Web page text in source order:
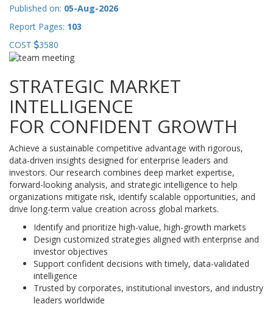
Published on: 05-Aug-2026
Report Pages: 103
COST
3580
STRATEGIC MARKET
INTELLIGENCE
FOR CONFIDENT GROWTH
Achieve a sustainable competitive advantage with rigorous,
data-driven insights designed for enterprise leaders and
investors. Our research combines deep market expertise,
forward-looking analysis, and strategic intelligence to help
organizations mitigate risk, identify scalable opportunities, and
drive long-term value creation across global markets.
Identify and prioritize high-value, high-growth markets
Design customized strategies aligned with enterprise and
investor objectives
Support confident decisions with timely, data-validated
intelligence
Trusted by corporates, institutional investors, and industry
leaders worldwide